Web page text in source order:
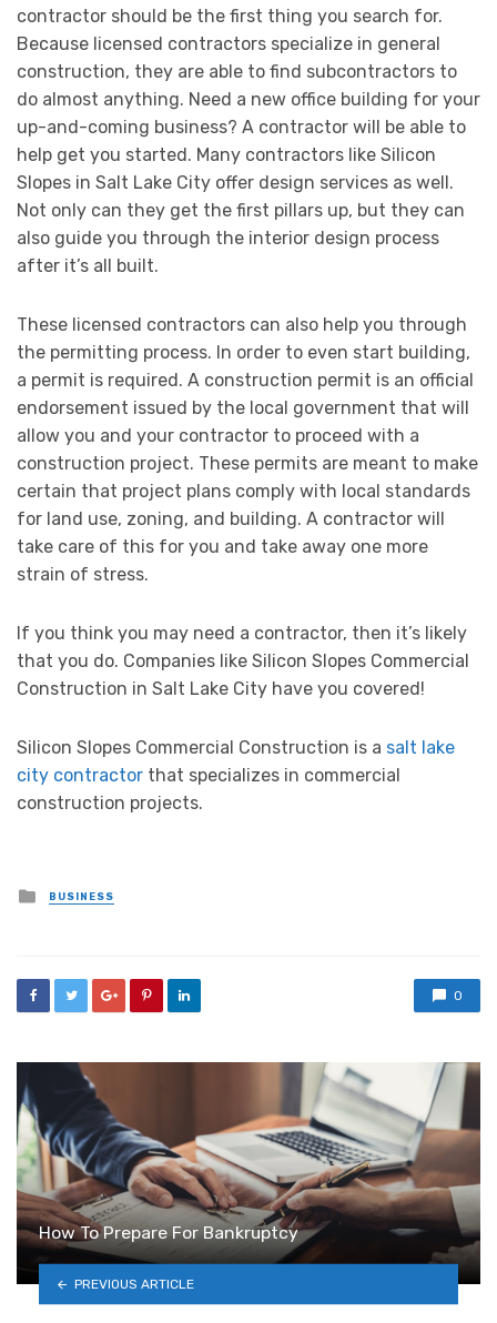
contractor should be the first thing you search for.
Because licensed contractors specialize in general
construction, they are able to find subcontractors to
do almost anything. Need a new office building for your
up-and-coming business? A contractor will be able to
help get you started. Many contractors like Silicon
Slopes in Salt Lake City offer design services as well.
Not only can they get the first pillars up, but they can
also guide you through the interior design process
after it’s all built.
These licensed contractors can also help you through
the permitting process. In order to even start building,
a permit is required. A construction permit is an official
endorsement issued by the local government that will
allow you and your contractor to proceed with a
construction project. These permits are meant to make
certain that project plans comply with local standards
for land use, zoning, and building. A contractor will
take care of this for you and take away one more
strain of stress.
If you think you may need a contractor, then it’s likely
that you do. Companies like Silicon Slopes Commercial
Construction in Salt Lake City have you covered!
Silicon Slopes Commercial Construction is a salt lake
city contractor that specializes in commercial
construction projects.
Posted
in
BUSINESS
0
How To Prepare For Bankruptcy
PREVIOUS ARTICLE